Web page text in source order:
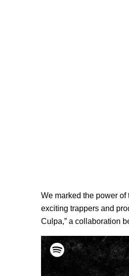
We marked the power
exciting trappers and
Culpa,” a collaboration